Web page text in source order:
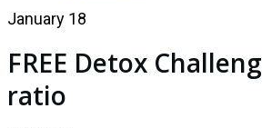
January 18
FREE Detox
ratio